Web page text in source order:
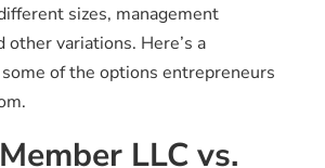
sizes, management
other variations. Here’s a
of the options entrepreneurs
LLC vs.